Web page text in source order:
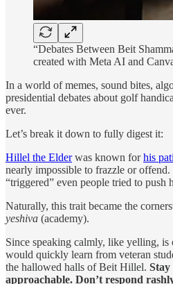
“Debates Between Beit
created with Meta AI and
In a world of memes, sound bites,
presidential debates about golf
ever.
Let’s break it down to fully digest it:
Hillel the Elderwas known forhis
nearly impossible to frazzle or
“triggered” even people tried to push
Naturally, this trait became the
yeshiva (academy).
Since speaking calmly, like yelling, is
would quickly learn from veteran
the hallowed halls of Beit Hillel. Stay
approachable. Don’t respond